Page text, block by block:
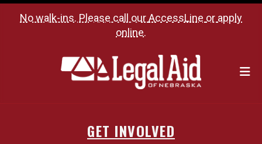
No walk-ins. Please call ourAccessLine or apply
online.
GET INVOLVED